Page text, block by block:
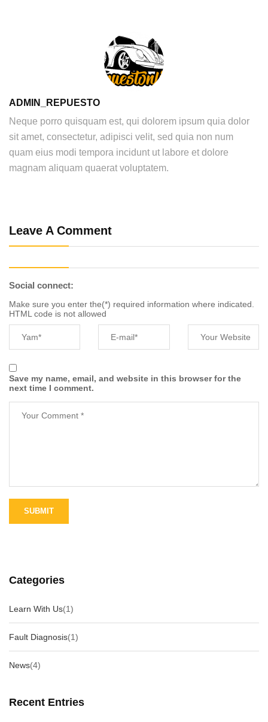
Categories
Learn With Us(1)
Fault Diagnosis(1)
News(4)
Recent Entries
ADMIN_REPUESTO
Neque porro quisquam est, qui dolorem ipsum quia dolor
sit amet, consectetur, adipisci velit, sed quia non num
quam eius modi tempora incidunt ut labore et dolore
magnam aliquam quaerat voluptatem.
Leave A Comment
Social connect:
Make sure you enter the(*) required information where indicated.
HTML code is not allowed
Save my name, email, and website in this browser for the
next time I comment.